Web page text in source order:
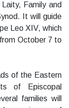
Family and
It will guide
Leo XIV, which
October 7 to
of the Eastern
of Episcopal
families will